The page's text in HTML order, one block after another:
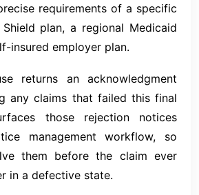
requirements of a specific
plan, a regional Medicaid
insured employer plan.
returns an acknowledgment
any claims that failed this final
those rejection notices
management workflow, so
them before the claim ever
in a defective state.